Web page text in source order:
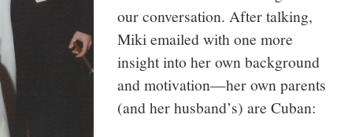
our conversation. After talking,
Miki emailed with one more
insight into her own background
and motivation—her own parents
(and her husband’s) are Cuban: